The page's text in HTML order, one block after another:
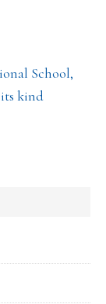
School,
kind